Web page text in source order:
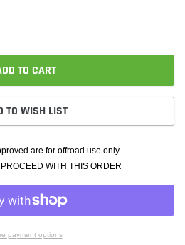
TO CART
TO WISH LIST
are for offroad use only.
WITH THIS ORDER
payment options